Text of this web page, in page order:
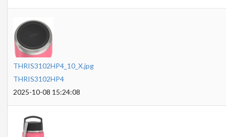
THRIS3102HP4_10_X.jpg
THRIS3102HP4
2025-10-08 15:24:08